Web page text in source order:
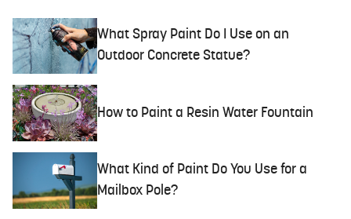
What Spray Paint Do I Use on an
Outdoor Concrete Statue?
How to Paint a Resin Water Fountain
What Kind of Paint Do You Use for a
Mailbox Pole?